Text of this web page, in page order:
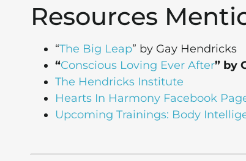
Resources
“The Big Leap” by Gay Hendricks
“Conscious Loving Ever After” by
The Hendricks Institute
Hearts In Harmony Facebook
Upcoming Trainings: Body